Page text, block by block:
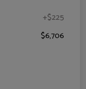
+$225
$6,706